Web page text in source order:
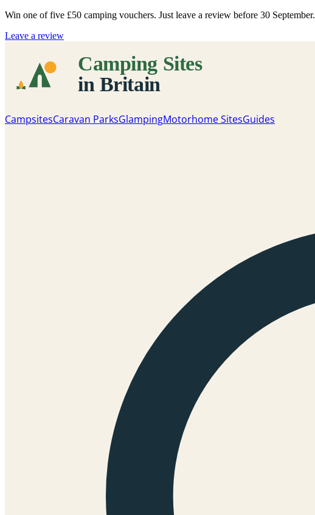
Win one of five £50 camping vouchers. Just leave a review before 30 September.
Leave a review
CampsitesCaravan ParksGlampingMotorhome SitesGuides